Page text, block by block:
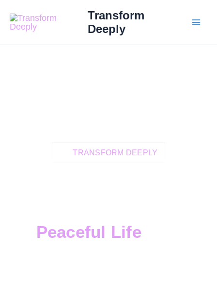
content
Transform
Deeply
TRANSFORM DEEPLY
Peaceful Life